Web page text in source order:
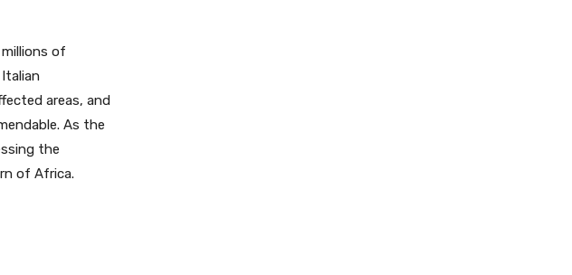
of
areas, and
As the
the
of Africa.